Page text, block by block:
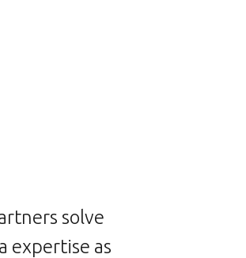
solve
expertise as